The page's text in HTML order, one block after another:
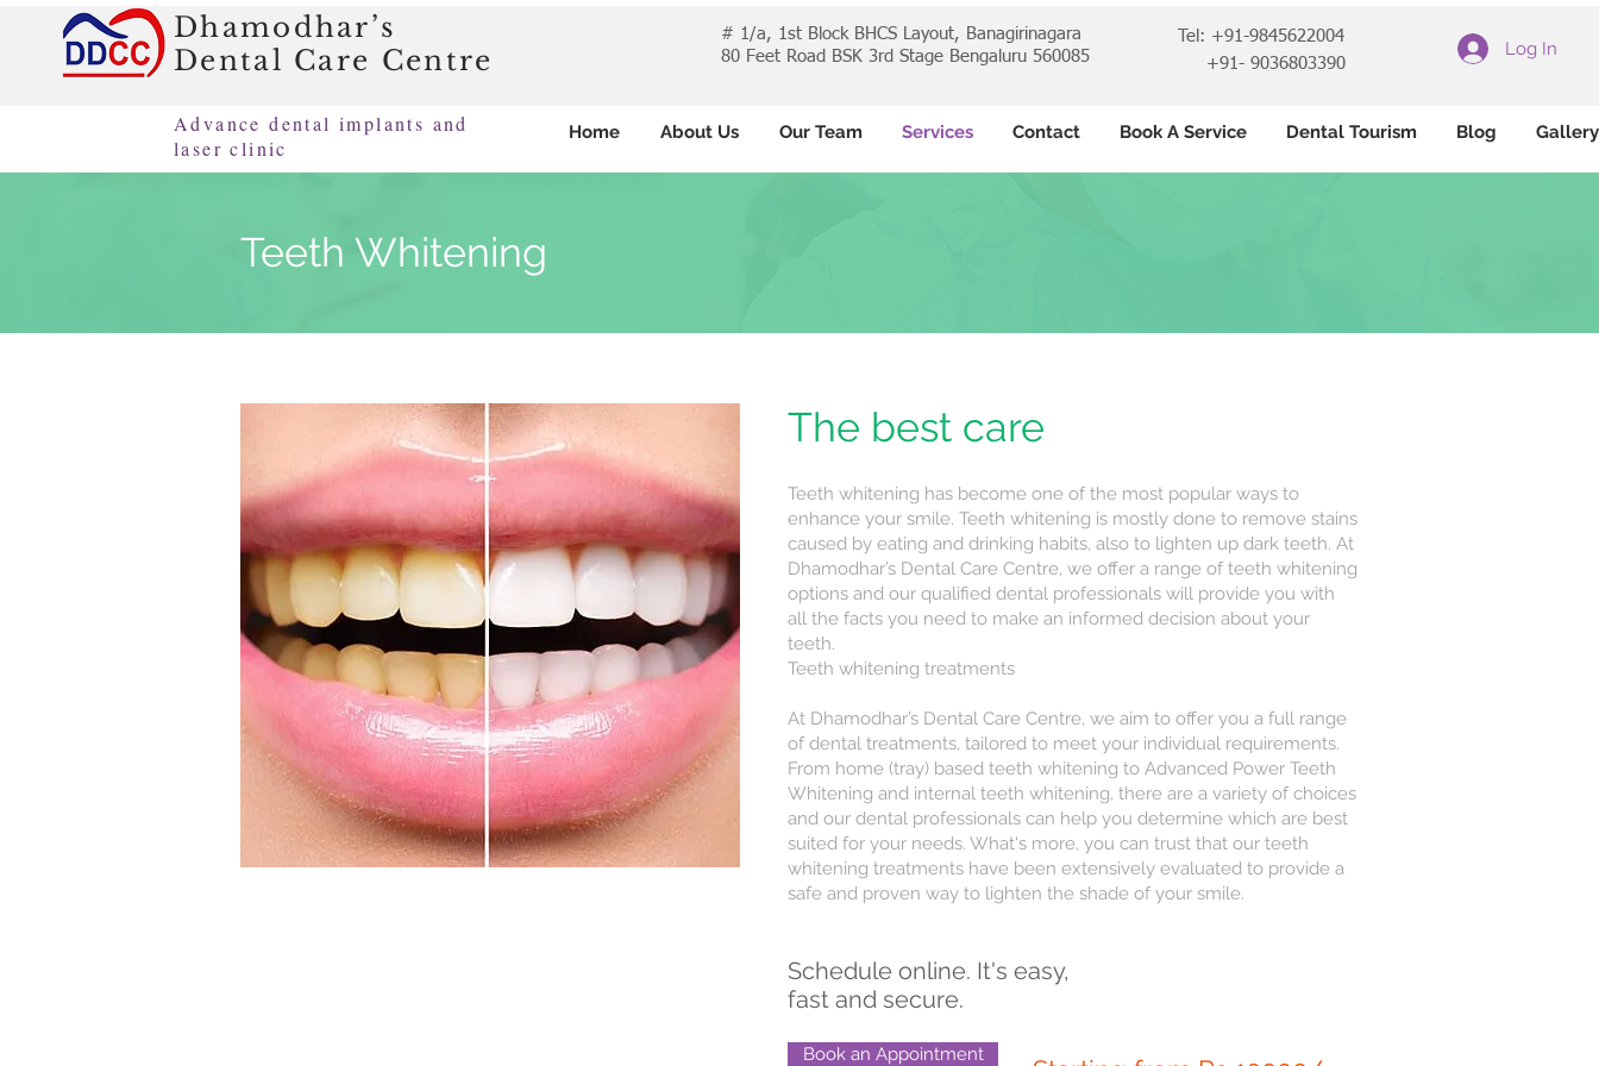
Dhamodhar’s
Dental Care Centre
# 1/a, 1st Block BHCS Layout, Banagirinagara
80 Feet Road BSK 3rd Stage Bengaluru 560085
Tel: +91-9845622004
+91- 9036803390
Log In
Advance dental implants and
laser clinic
Home About Us Our Team Services Contact Book A Service Dental Tourism Blog Gallery
Teeth Whitening
The best care
Teeth whitening has become one of the most popular ways to
enhance your smile. Teeth whitening is mostly done to remove stains
caused by eating and drinking habits, also to lighten up dark teeth. At
Dhamodhar’s Dental Care Centre, we offer a range of teeth whitening
options and our qualified dental professionals will provide you with
all the facts you need to make an informed decision about your
teeth.
Teeth whitening treatments
At Dhamodhar’s Dental Care Centre, we aim to offer you a full range
of dental treatments, tailored to meet your individual requirements.
From home (tray) based teeth whitening to Advanced Power Teeth
Whitening and internal teeth whitening, there are a variety of choices
and our dental professionals can help you determine which are best
suited for your needs. What's more, you can trust that our teeth
whitening treatments have been extensively evaluated to provide a
safe and proven way to lighten the shade of your smile.
Schedule online. It's easy,
fast and secure.
Book an Appointment